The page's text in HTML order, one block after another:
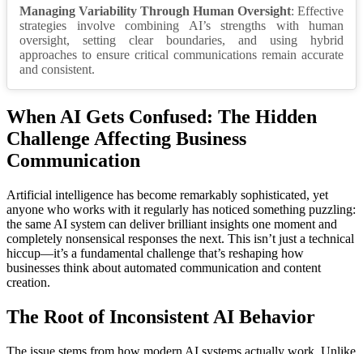
Managing Variability Through Human Oversight: Effective
strategies involve combining AI’s strengths with human
oversight, setting clear boundaries, and using hybrid
approaches to ensure critical communications remain accurate
and consistent.
When AI Gets Confused: The Hidden
Challenge Affecting Business
Communication
Artificial intelligence has become remarkably sophisticated, yet
anyone who works with it regularly has noticed something puzzling:
the same AI system can deliver brilliant insights one moment and
completely nonsensical responses the next. This isn’t just a technical
hiccup—it’s a fundamental challenge that’s reshaping how
businesses think about automated communication and content
creation.
The Root of Inconsistent AI Behavior